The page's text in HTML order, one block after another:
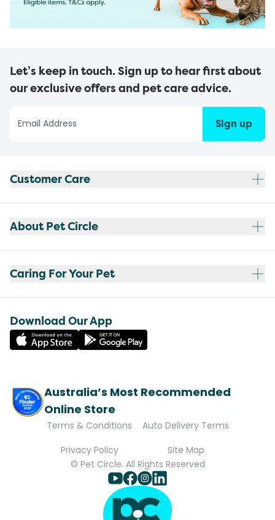
Let’s keep in touch. Sign up to hear first about
our exclusive offers and pet care advice.
Sign up
Customer Care
About Pet Circle
Caring For Your Pet
Download Our App
Australia’s Most Recommended
Online Store
Terms & Conditions
Auto Delivery Terms
Privacy Policy
Site Map
© Pet Circle. All Rights Reserved